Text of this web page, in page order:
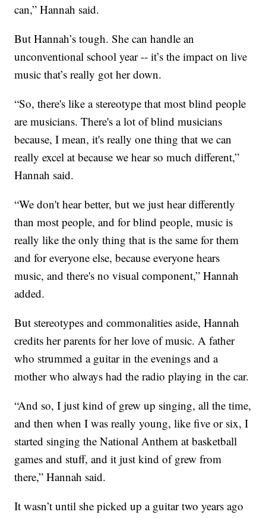
can,” Hannah said.
But Hannah’s tough. She can handle an
unconventional school year -- it’s the impact on live
music that’s really got her down.
“So, there's like a stereotype that most blind people
are musicians. There's a lot of blind musicians
because, I mean, it's really one thing that we can
really excel at because we hear so much different,”
Hannah said.
“We don't hear better, but we just hear differently
than most people, and for blind people, music is
really like the only thing that is the same for them
and for everyone else, because everyone hears
music, and there's no visual component,” Hannah
added.
But stereotypes and commonalities aside, Hannah
credits her parents for her love of music. A father
who strummed a guitar in the evenings and a
mother who always had the radio playing in the car.
“And so, I just kind of grew up singing, all the time,
and then when I was really young, like five or six, I
started singing the National Anthem at basketball
games and stuff, and it just kind of grew from
there,” Hannah said.
It wasn’t until she picked up a guitar two years ago